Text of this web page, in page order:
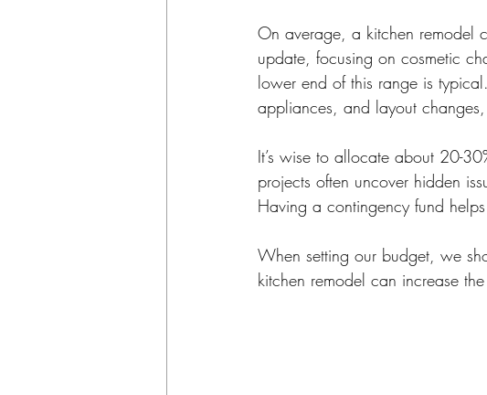
On average, a kitchen
update, focusing on cosmetic
lower end of this range is
appliances, and layout
It’s wise to allocate about 20-
projects often uncover hidden
Having a contingency fund
When setting our budget, we
kitchen remodel can increase